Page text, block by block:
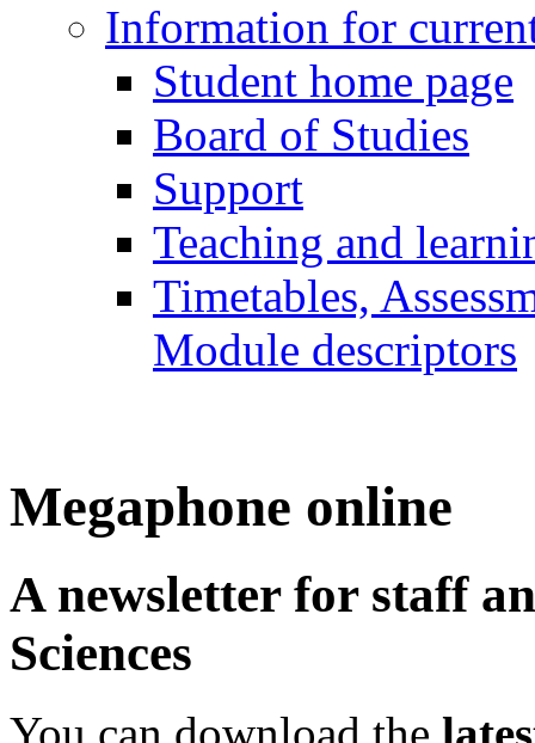
Information for
Student home page
Board of Studies
Support
Teaching and
Timetables,
Module descriptors
Megaphone online
A newsletter for staff
Sciences
You can download the